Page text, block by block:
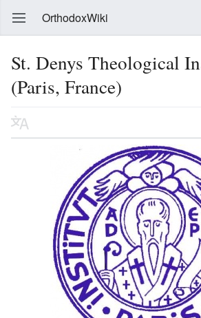
OrthodoxWiki
St. Denys Theological
(Paris, France)